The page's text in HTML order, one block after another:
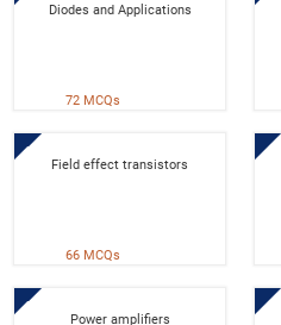
Diodes and Applications
72 MCQs
Field effect transistors
66 MCQs
Power amplifiers